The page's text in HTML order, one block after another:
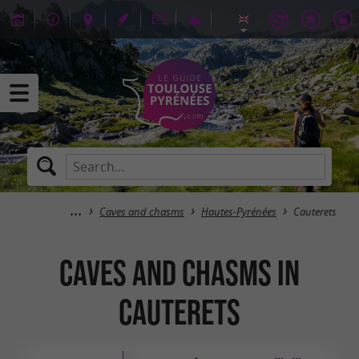
Caves and chasms Hautes-Pyrénées Cauterets
Caves and chasms in
Cauterets